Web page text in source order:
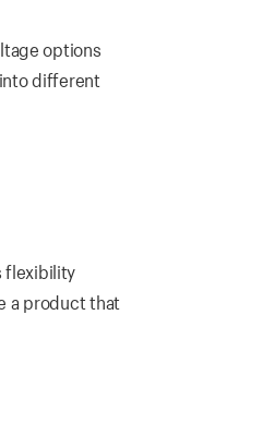
options
different
flexibility
a product that